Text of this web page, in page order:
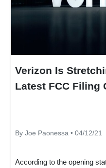
Verizon Is
Latest FCC Filing
By Joe Paonessa • 04/12/21
According to the opening